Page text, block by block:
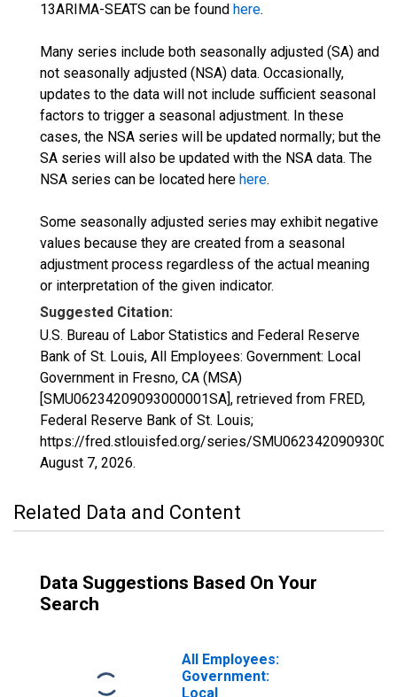
13ARIMA-SEATS can be found here.
Many series include both seasonally adjusted (SA) and
not seasonally adjusted (NSA) data. Occasionally,
updates to the data will not include sufficient seasonal
factors to trigger a seasonal adjustment. In these
cases, the NSA series will be updated normally; but the
SA series will also be updated with the NSA data. The
NSA series can be located here here.
Some seasonally adjusted series may exhibit negative
values because they are created from a seasonal
adjustment process regardless of the actual meaning
or interpretation of the given indicator.
Suggested Citation:
U.S. Bureau of Labor Statistics and Federal Reserve
Bank of St. Louis, All Employees: Government: Local
Government in Fresno, CA (MSA)
[SMU06234209093000001SA], retrieved from FRED,
Federal Reserve Bank of St. Louis;
https://fred.stlouisfed.org/series/
August 7, 2026.
Related Data and Content
Data Suggestions Based On Your
Search
All Employees:
Government:
Local